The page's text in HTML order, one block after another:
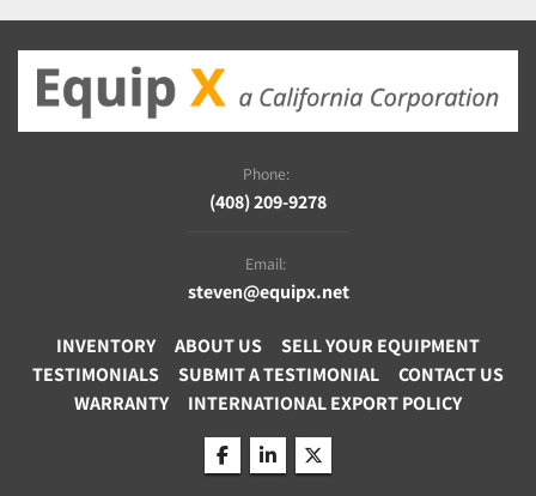
Phone:
(408) 209-9278
Email:
steven@equipx.net
INVENTORY ABOUT US
SELL YOUR EQUIPMENT
TESTIMONIALS
SUBMIT A TESTIMONIAL
CONTACT US
WARRANTY
INTERNATIONAL EXPORT POLICY
facebooklinkedintwitter